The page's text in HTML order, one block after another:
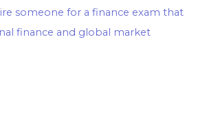
someone for a finance exam that
finance and global market